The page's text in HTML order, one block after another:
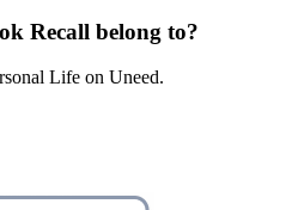
Recall belong to?
Life on Uneed.